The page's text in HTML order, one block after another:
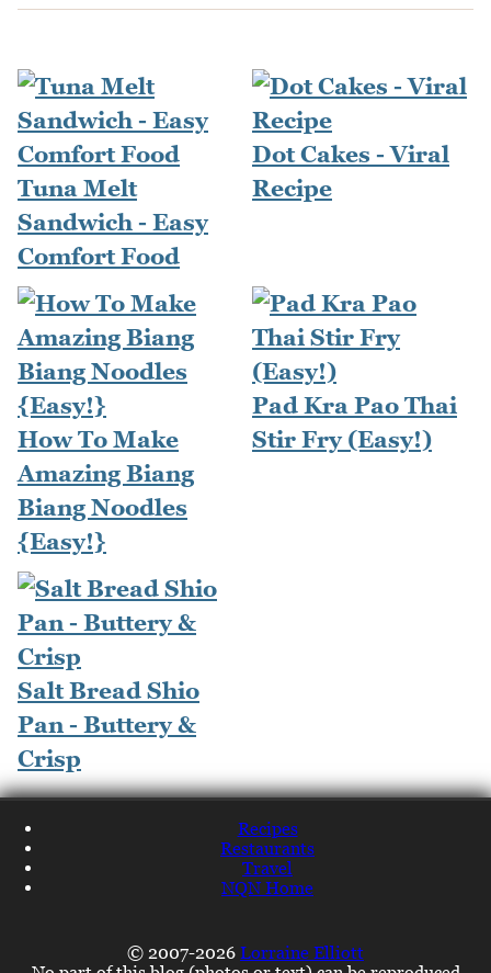
Tuna Melt
Sandwich - Easy
Comfort Food
Dot Cakes - Viral
Recipe
How To Make
Amazing Biang
Biang Noodles
{Easy!}
Pad Kra Pao Thai
Stir Fry (Easy!)
Salt Bread Shio
Pan - Buttery &
Crisp
Recipes
Restaurants
Travel
NQN Home
© 2007-2026 Lorraine Elliott